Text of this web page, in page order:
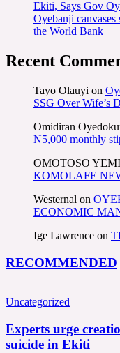
Ekiti, Says Gov
Oyebanji canvases
the World Bank
Recent
Tayo Olauyi on
SSG Over Wife’s
Omidiran
N5,000 monthly
OMOTOSO
KOMOLAFE
Westernal on
ECONOMIC
Ige Lawrence on
RECOMMENDED
Uncategorized
Experts urge
suicide in Ekiti